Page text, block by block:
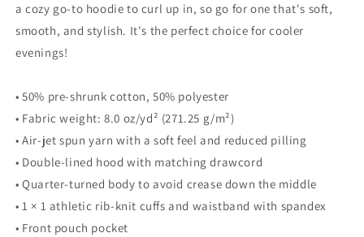
a cozy go-to hoodie to curl up in, so go for one that's soft,
smooth, and stylish. It's the perfect choice for cooler
evenings!
• 50% pre-shrunk cotton, 50% polyester
• Fabric weight: 8.0 oz/yd² (271.25 g/m²)
• Air-jet spun yarn with a soft feel and reduced pilling
• Double-lined hood with matching drawcord
• Quarter-turned body to avoid crease down the middle
• 1 × 1 athletic rib-knit cuffs and waistband with spandex
• Front pouch pocket